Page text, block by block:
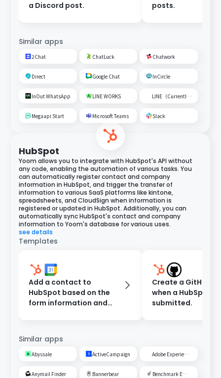
a Discord post. posts.
Similar apps
2Chat ChatLuck Chatwork
Direct Google Chat InCircle
InOut WhatsApp LINE WORKS LINE（Currently unavailable）
Megaapi Start Microsoft Teams Slack
HubSpot
Yoom allows you to integrate with HubSpot's API without
any code, enabling the automation of various tasks. You
can automatically register contact and company
information in HubSpot, and trigger the transfer of
information to various SaaS platforms like kintone,
spreadsheets, and CloudSign when information is
registered or updated in HubSpot. Additionally, you can
automatically sync HubSpot's contact and company
information to Yoom's database for various uses.
see details
Templates
Add a contact to
HubSpot based on the
form information and
Create a GitHub
when a HubSpot
submitted.
Similar apps
Abyssale ActiveCampaign Adobe Experience Cloud
Anymail Finder Bannerbear Benchmark Email